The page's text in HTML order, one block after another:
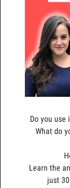
Do you use
What do
Learn the
just